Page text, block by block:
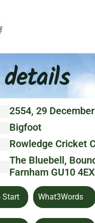
2554, 29
Bigfoot
Rowledge Cricket
The Bluebell,
Farnham GU10 4EX
Start What3Words